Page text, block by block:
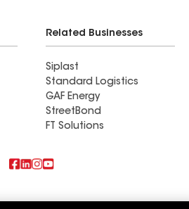
Related Businesses
Siplast
Standard Logistics
GAF Energy
StreetBond
FT Solutions